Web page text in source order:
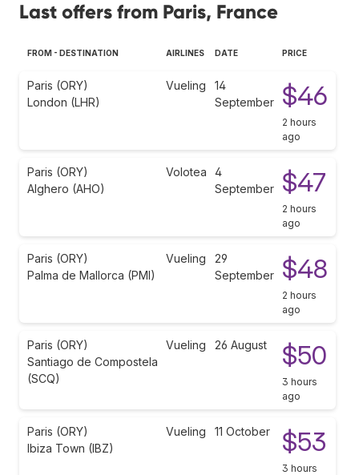
Last offers from Paris, France
FROM - DESTINATION AIRLINES DATE PRICE
Paris (ORY)
London (LHR)
Vueling
14
September
$46
2 hours
ago
Paris (ORY)
Alghero (AHO)
Volotea
4
September
$47
2 hours
ago
Paris (ORY)
Palma de Mallorca (PMI)
Vueling
29
September
$48
2 hours
ago
Paris (ORY)
Santiago de Compostela
(SCQ)
Vueling 26 August $50
3 hours
ago
Paris (ORY)
Ibiza Town (IBZ)
Vueling 11 October $53
3 hours